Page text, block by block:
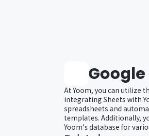
Google
At Yoom, you can utilize
integrating Sheets with
spreadsheets and
templates. Additionally,
Yoom's database for